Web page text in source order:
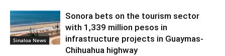
Sinaloa News
Sonora bets on the tourism sector
with 1,339 million pesos in
infrastructure projects in Guaymas-
Chihuahua highway